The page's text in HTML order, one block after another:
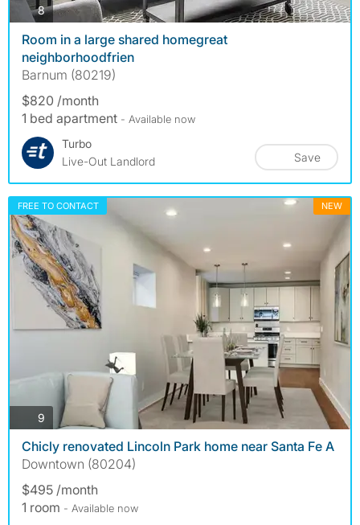
8photos
Room in a large shared homegreat
neighborhoodfrien
Barnum (80219)
$820 /month
1 bed apartment - Available now
Turbo
Live-Out Landlord
Save
FREE TO CONTACT NEW
9 photos
Chicly renovated Lincoln Park home near Santa Fe A
Downtown (80204)
$495 /month
1 room - Available now